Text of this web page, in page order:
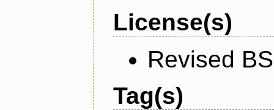
License(s)
Revised
Tag(s)